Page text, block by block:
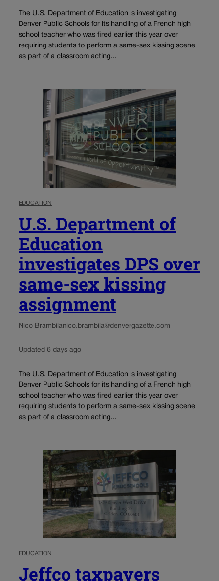
The U.S. Department of Education is investigating
Denver Public Schools for its handling of a French high
school teacher who was fired earlier this year over
requiring students to perform a same-sex kissing scene
as part of a classroom acting...
EDUCATION
U.S. Department of
Education
investigates DPS over
same-sex kissing
assignment
Nico Brambilanico.brambila@denvergazette.com
Updated 6 days ago
The U.S. Department of Education is investigating
Denver Public Schools for its handling of a French high
school teacher who was fired earlier this year over
requiring students to perform a same-sex kissing scene
as part of a classroom acting...
EDUCATION
Jeffco taxpayers